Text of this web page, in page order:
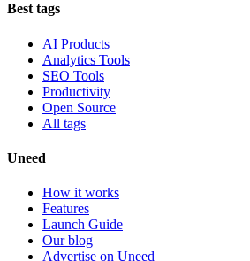
Best tags
AI Products
Analytics Tools
SEO Tools
Productivity
Open Source
All tags
Uneed
How it works
Features
Launch Guide
Our blog
Advertise on Uneed